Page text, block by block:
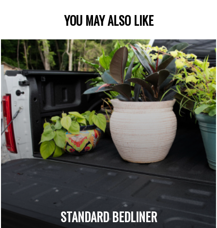
YOU MAY ALSO LIKE
STANDARD BEDLINER